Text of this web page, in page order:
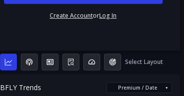
Create AccountorLog In
Select Layout
BFLY Trends Premium / Date ▾